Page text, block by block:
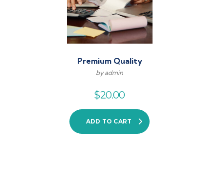
Premium Quality
by admin
$20.00
ADD TO CART